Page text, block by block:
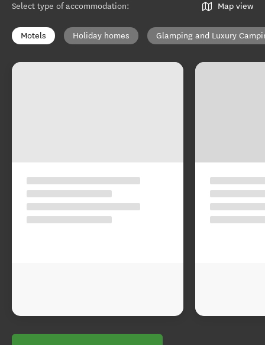
Select type of accommodation: Map view
Motels Holiday homes Glamping and Luxury